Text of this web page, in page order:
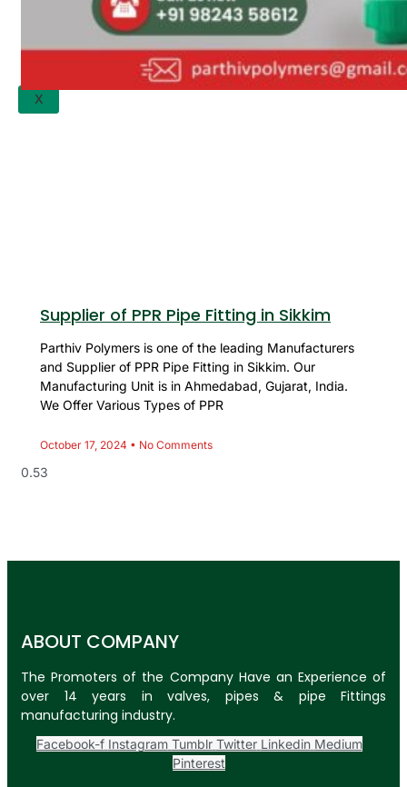
APPLICATION
UPDATES
CONTACT US
X
Supplier of PPR Pipe Fitting in Sikkim
Parthiv Polymers is one of the leading Manufacturers
and Supplier of PPR Pipe Fitting in Sikkim. Our
Manufacturing Unit is in Ahmedabad, Gujarat, India.
We Offer Various Types of PPR
October 17, 2024 No Comments
ABOUT COMPANY
The Promoters of the Company Have an Experience of
over 14 years in valves, pipes & pipe Fittings
manufacturing industry.
Facebook-f Instagram Tumblr Twitter Linkedin Medium
Pinterest